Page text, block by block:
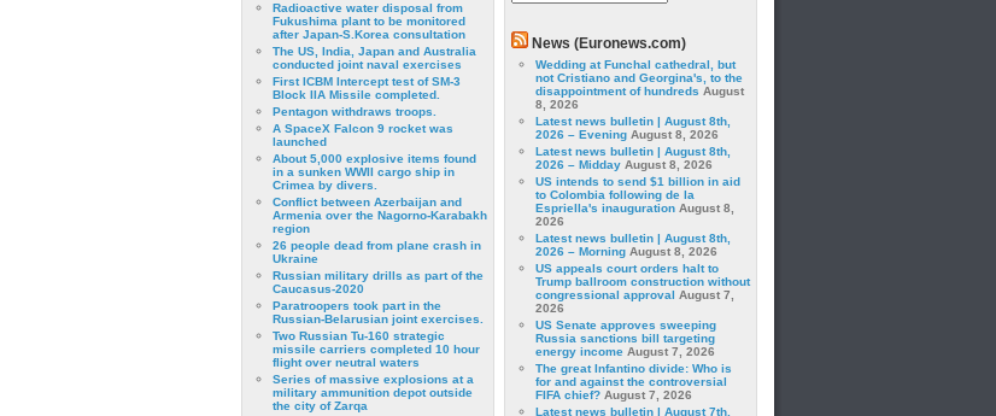
Radioactive water disposal from
Fukushima plant to be monitored
after Japan-S.Korea consultation
The US, India, Japan and Australia
conducted joint naval exercises
First ICBM Intercept test of SM-3
Block IIA Missile completed.
Pentagon withdraws troops.
A SpaceX Falcon 9 rocket was
launched
About 5,000 explosive items found
in a sunken WWII cargo ship in
Crimea by divers.
Conflict between Azerbaijan and
Armenia over the Nagorno-Karabakh
region
26 people dead from plane crash in
Ukraine
Russian military drills as part of the
Caucasus-2020
Paratroopers took part in the
Russian-Belarusian joint exercises.
Two Russian Tu-160 strategic
missile carriers completed 10 hour
flight over neutral waters
Series of massive explosions at a
military ammunition depot outside
the city of Zarqa
News (Euronews.com)
Wedding at Funchal cathedral, but
not Cristiano and Georgina's, to the
disappointment of hundreds August
8, 2026
Latest news bulletin | August 8th,
2026 – Evening August 8, 2026
Latest news bulletin | August 8th,
2026 – Midday August 8, 2026
US intends to send $1 billion in aid
to Colombia following de la
Espriella's inauguration August 8,
2026
Latest news bulletin | August 8th,
2026 – Morning August 8, 2026
US appeals court orders halt to
Trump ballroom construction without
congressional approval August 7,
2026
US Senate approves sweeping
Russia sanctions bill targeting
energy income August 7, 2026
The great Infantino divide: Who is
for and against the controversial
FIFA chief? August 7, 2026
Latest news bulletin | August 7th,